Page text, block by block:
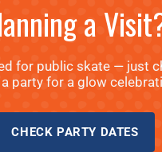
a
for public skate — just
party for a glow
CHECK PARTY DATES